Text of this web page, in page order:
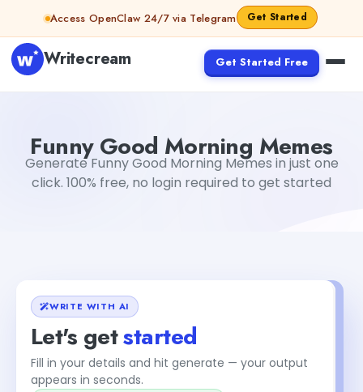
Skip to contentAccess OpenClaw 24/7 via Telegram Get Started
Writecream Get Started Free
Funny Good Morning Memes
Generate Funny Good Morning Memes in just one
click. 100% free, no login required to get started
WRITE WITH AI
Let's getstarted
Fill in your details and hit generate — your output
appears in seconds.